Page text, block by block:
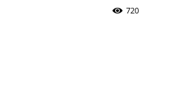
720